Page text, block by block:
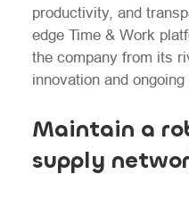
productivity, and
edge Time & Work
the company from its
innovation and ongoing
Maintain a
supply